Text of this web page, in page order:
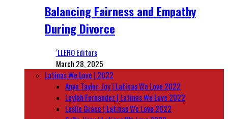
Balancing Fairness and Empathy
During Divorce
‘LLERO Editors
March 28, 2025
Latinas We Love | 2022
Anya Taylor-Joy | Latinas We Love 2022
Leylah Fernandez | Latinas We Love 2022
Leslie Grace | Latinas We Love 2022